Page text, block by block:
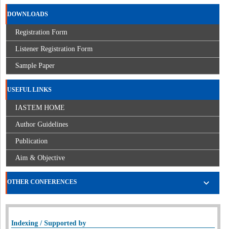
DOWNLOADS
Registration Form
Listener Registration Form
Sample Paper
USEFUL LINKS
IASTEM HOME
Author Guidelines
Publication
Aim & Objective
OTHER CONFERENCES
Indexing / Supported by